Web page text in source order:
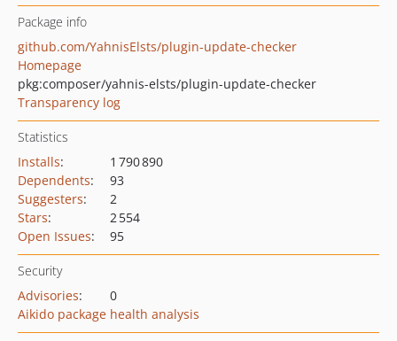
Package info
github.com/YahnisElsts/plugin-update-checker
Homepage
pkg:composer/yahnis-elsts/plugin-update-checker
Transparency log
Statistics
Installs:
1 790 890
Dependents:
93
Suggesters:
2
Stars:
2 554
Open Issues: 95
Security
Advisories:
0
Aikido package health analysis